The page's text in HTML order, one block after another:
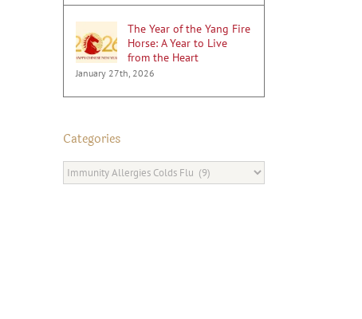
The Year of the Yang Fire
Horse: A Year to Live
from the Heart
January 27th, 2026
Categories
Categories